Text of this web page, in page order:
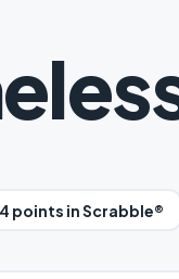
points in Scrabble®